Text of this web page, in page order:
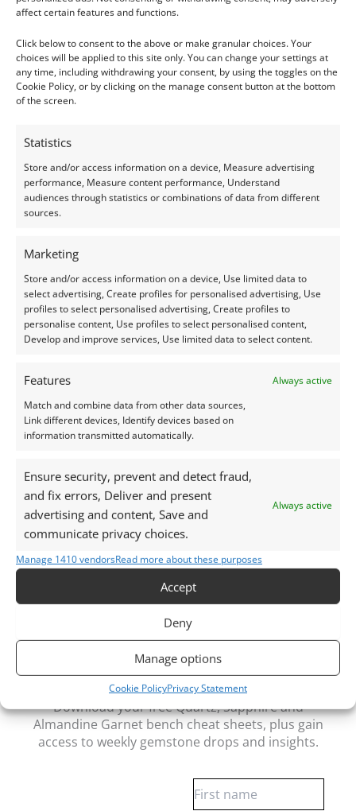
affect certain features and functions.
Click below to consent to the above or make granular choices. Your
choices will be applied to this site only. You can change your settings at
any time, including withdrawing your consent, by using the toggles on the
Cookie Policy, or by clicking on the manage consent button at the bottom
of the screen.
Statistics
Store and/or access information on a device, Measure advertising
performance, Measure content performance, Understand
audiences through statistics or combinations of data from different
sources.
Marketing
Store and/or access information on a device, Use limited data to
select advertising, Create profiles for personalised advertising, Use
profiles to select personalised advertising, Create profiles to
personalise content, Use profiles to select personalised content,
Develop and improve services, Use limited data to select content.
Features
Always active
Match and combine data from other data sources,
Link different devices, Identify devices based on
information transmitted automatically.
Ensure security, prevent and detect fraud,
and fix errors, Deliver and present
advertising and content, Save and
communicate privacy choices.
Always active
Manage 1410 vendorsRead more about these purposes
Accept
Deny
Manage options
Cookie PolicyPrivacy Statement
Colour:Blue
Shape:Round
Treatment:Heat
Condition – Excellent
Creation –Natural
photos is as accurate as possible, but please allow for
slight variation as all devices show colour slightly
differently.
Photographs and video have been taken in indirect
This listing is for the gemstone within the
photographs.
Packaging – Gemstones are delivered in a handy little
plastic screw top pot with felted wool padding.
Want tips for working with aquamarine? Check out
my
Jewellers Guide to Aquamarine
Curious why pre-owned gemstones are a
sustainable choice? Learn more about
Free Gemstone Bench Guides for Jewellers
Download your free Quartz, Sapphire and
Almandine Garnet bench cheat sheets, plus gain
access to weekly gemstone drops and insights.